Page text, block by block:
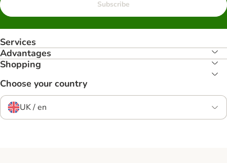
Subscribe
Services
Advantages
Shopping
Choose your country
UK / en